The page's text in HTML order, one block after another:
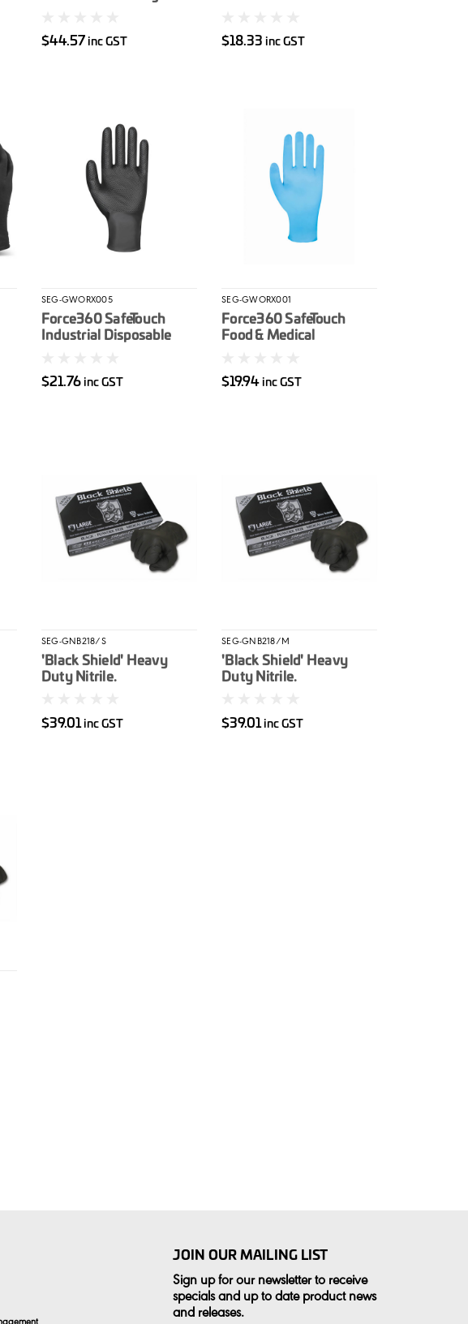
$44.57 inc GST $18.33inc GST
SEG-GWORX005
Force360 SafeTouch
Industrial Disposable
$21.76 inc GST
SEG-GWORX001
Force360 SafeTouch
Food & Medical
$19.94inc GST
SEG-GNB218/S
'Black Shield' Heavy
Duty Nitrile.
$39.01 inc GST
SEG-GNB218/M
'Black Shield' Heavy
Duty Nitrile.
$39.01inc GST
JOIN OUR MAILING LIST
Sign up for our newsletter to receive
specials and up to date product news
and releases.